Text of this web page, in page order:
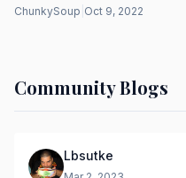
ChunkySoup Oct 9, 2022
Community Blogs
Lbsutke